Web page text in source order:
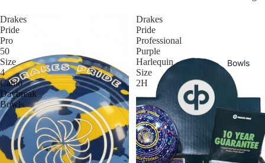
Bowls
Drakes
Pride
Pro
50
Size
4
Camo
Daybreak
Bowls
Drakes
Pride
Professional
Purple
Harlequin
Size
2H